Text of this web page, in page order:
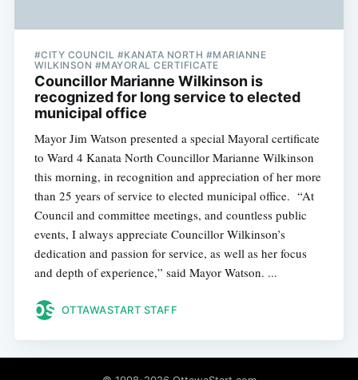
#CITY COUNCIL #KANATA NORTH #MARIANNE
WILKINSON #MAYORAL CERTIFICATE
Councillor Marianne Wilkinson is
recognized for long service to elected
municipal office
Mayor Jim Watson presented a special Mayoral certificate
to Ward 4 Kanata North Councillor Marianne Wilkinson
this morning, in recognition and appreciation of her more
than 25 years of service to elected municipal office. “At
Council and committee meetings, and countless public
events, I always appreciate Councillor Wilkinson’s
dedication and passion for service, as well as her focus
and depth of experience,” said Mayor Watson. ...
OTTAWASTART STAFF